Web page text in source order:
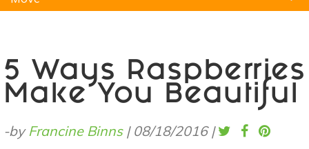
5 Ways Raspberries
Make You Beautiful
-byFrancine Binns| 08/18/2016 |